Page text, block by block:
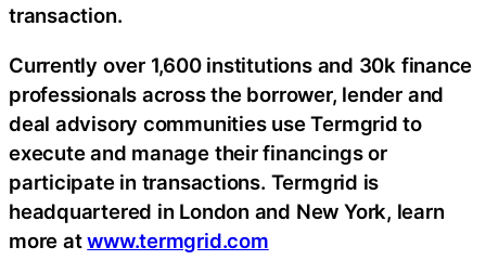
transaction.
Currently over 1,600 institutions and 30k finance
professionals across the borrower, lender and
deal advisory communities use Termgrid to
execute and manage their financings or
participate in transactions. Termgrid is
headquartered in London and New York, learn
more atwww.termgrid.com